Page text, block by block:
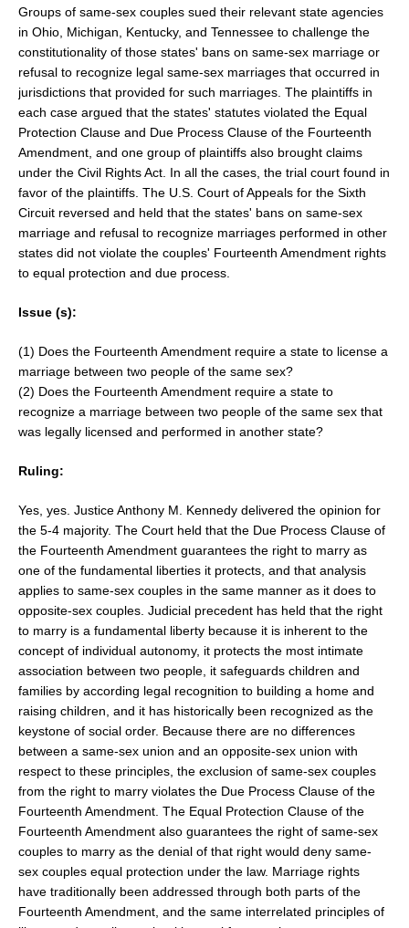
Groups of same-sex couples sued their relevant state agencies
in Ohio, Michigan, Kentucky, and Tennessee to challenge the
constitutionality of those states' bans on same-sex marriage or
refusal to recognize legal same-sex marriages that occurred in
jurisdictions that provided for such marriages. The plaintiffs in
each case argued that the states' statutes violated the Equal
Protection Clause and Due Process Clause of the Fourteenth
Amendment, and one group of plaintiffs also brought claims
under the Civil Rights Act. In all the cases, the trial court found in
favor of the plaintiffs. The U.S. Court of Appeals for the Sixth
Circuit reversed and held that the states' bans on same-sex
marriage and refusal to recognize marriages performed in other
states did not violate the couples' Fourteenth Amendment rights
to equal protection and due process.
Issue (s):
(1) Does the Fourteenth Amendment require a state to license a
marriage between two people of the same sex?
(2) Does the Fourteenth Amendment require a state to
recognize a marriage between two people of the same sex that
was legally licensed and performed in another state?
Ruling:
Yes, yes. Justice Anthony M. Kennedy delivered the opinion for
the 5-4 majority. The Court held that the Due Process Clause of
the Fourteenth Amendment guarantees the right to marry as
one of the fundamental liberties it protects, and that analysis
applies to same-sex couples in the same manner as it does to
opposite-sex couples. Judicial precedent has held that the right
to marry is a fundamental liberty because it is inherent to the
concept of individual autonomy, it protects the most intimate
association between two people, it safeguards children and
families by according legal recognition to building a home and
raising children, and it has historically been recognized as the
keystone of social order. Because there are no differences
between a same-sex union and an opposite-sex union with
respect to these principles, the exclusion of same-sex couples
from the right to marry violates the Due Process Clause of the
Fourteenth Amendment. The Equal Protection Clause of the
Fourteenth Amendment also guarantees the right of same-sex
couples to marry as the denial of that right would deny same-
sex couples equal protection under the law. Marriage rights
have traditionally been addressed through both parts of the
Fourteenth Amendment, and the same interrelated principles of